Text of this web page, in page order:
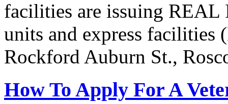
facilities are issuing
units and express facilities
Rockford Auburn St.,
How To Apply For A